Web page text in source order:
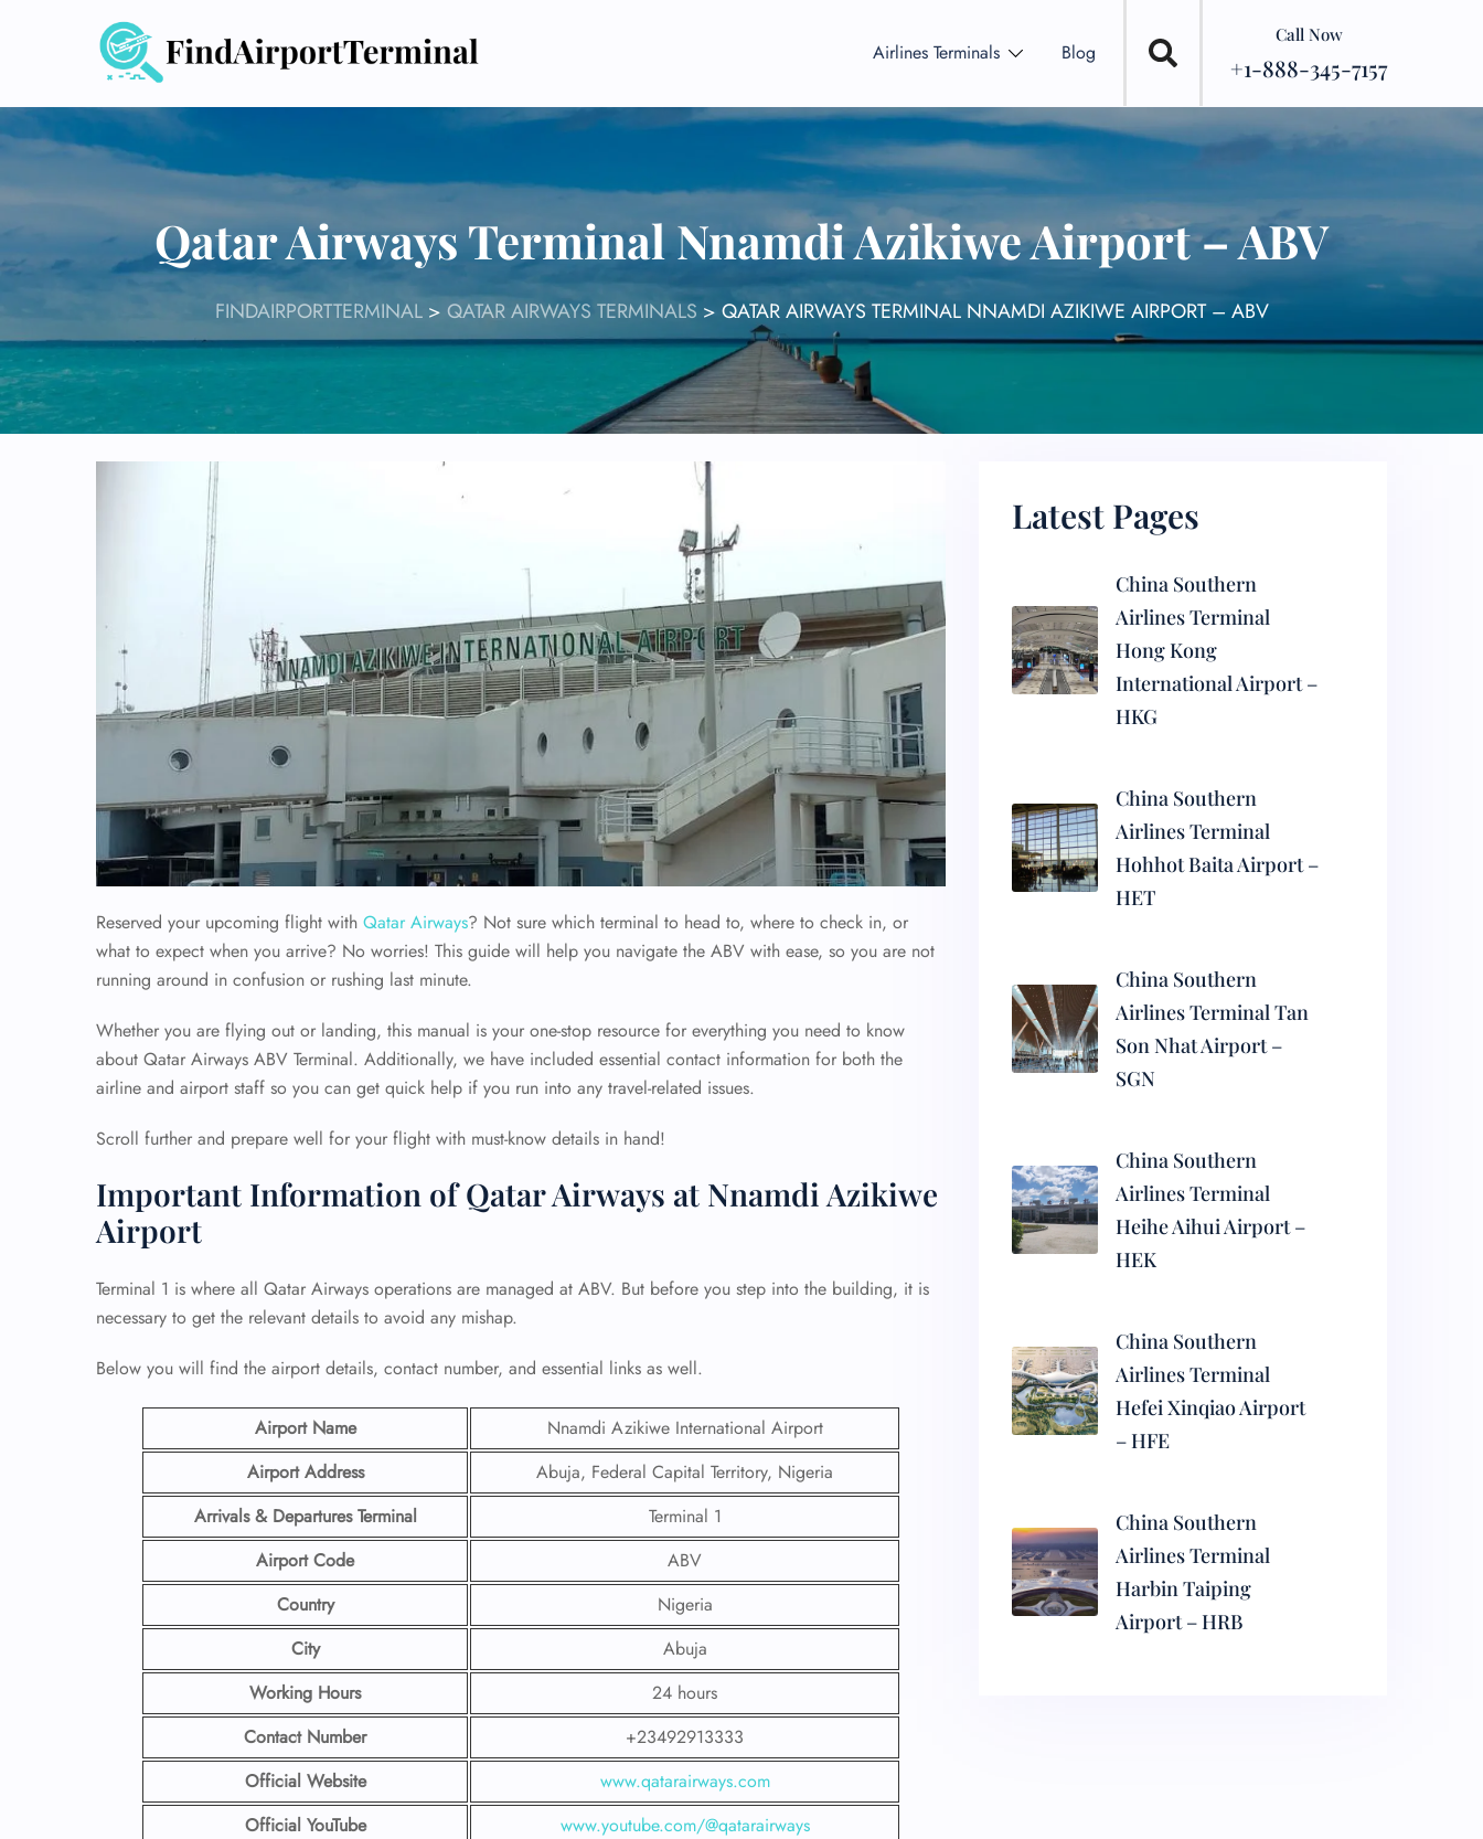
Airlines Terminals Blog
Call Now
+1-888-345-7157
Qatar Airways Terminal Nnamdi Azikiwe Airport – ABV
FINDAIRPORTTERMINAL> QATAR AIRWAYS TERMINALS > QATAR AIRWAYS TERMINAL NNAMDI AZIKIWE AIRPORT – ABV
Reserved your upcoming flight with Qatar Airways? Not sure which terminal to head to, where to check in, or
what to expect when you arrive? No worries! This guide will help you navigate the ABV with ease, so you are not
running around in confusion or rushing last minute.
Whether you are flying out or landing, this manual is your one-stop resource for everything you need to know
about Qatar Airways ABV Terminal. Additionally, we have included essential contact information for both the
airline and airport staff so you can get quick help if you run into any travel-related issues.
Scroll further and prepare well for your flight with must-know details in hand!
Important Information of Qatar Airways at Nnamdi Azikiwe
Airport
Terminal 1 is where all Qatar Airways operations are managed at ABV. But before you step into the building, it is
necessary to get the relevant details to avoid any mishap.
Below you will find the airport details, contact number, and essential links as well.
Airport Name
Nnamdi Azikiwe International Airport
Airport Address
Abuja, Federal Capital Territory, Nigeria
Arrivals & Departures Terminal
Terminal 1
Airport Code
ABV
Country
Nigeria
City
Abuja
Working Hours
24 hours
Contact Number
+23492913333
Official Website
www.qatarairways.com
Official YouTube
www.youtube.com/@qatarairways
Latest Pages
China Southern
Airlines Terminal
Hong Kong
International Airport –
HKG
China Southern
Airlines Terminal
Hohhot Baita Airport –
HET
China Southern
Airlines Terminal Tan
Son Nhat Airport –
SGN
China Southern
Airlines Terminal
Heihe Aihui Airport –
HEK
China Southern
Airlines Terminal
Hefei Xinqiao Airport
– HFE
China Southern
Airlines Terminal
Harbin Taiping
Airport – HRB